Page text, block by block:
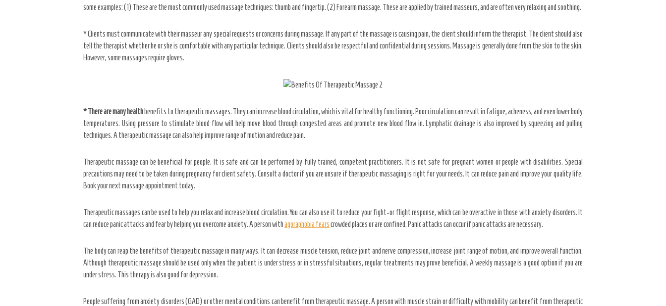
some examples: (1) These are the most commonly used massage techniques: thumb and fingertip. (2) Forearm massage. These are applied by trained masseurs, and are often very relaxing and soothing.
* Clients must communicate with their masseur any special requests or concerns during massage. If any part of the massage is causing pain, the client should inform the therapist. The client should also
tell the therapist whether he or she is comfortable with any particular technique. Clients should also be respectful and confidential during sessions. Massage is generally done from the skin to the skin.
However, some massages require gloves.
* There are many health benefits to therapeutic massages. They can increase blood circulation, which is vital for healthy functioning. Poor circulation can result in fatigue, acheness, and even lower body
temperatures. Using pressure to stimulate blood flow will help move blood through congested areas and promote new blood flow in. Lymphatic drainage is also improved by squeezing and pulling
techniques. A therapeutic massage can also help improve range of motion and reduce pain.
Therapeutic massage can be beneficial for people. It is safe and can be performed by fully trained, competent practitioners. It is not safe for pregnant women or people with disabilities. Special
precautions may need to be taken during pregnancy for client safety. Consult a doctor if you are unsure if therapeutic massaging is right for your needs. It can reduce pain and improve your quality life.
Book your next massage appointment today.
Therapeutic massages can be used to help you relax and increase blood circulation. You can also use it to reduce your fight-or flight response, which can be overactive in those with anxiety disorders. It
can reduce panic attacks and fear by helping you overcome anxiety. A person withagoraphobia fearscrowded places or are confined. Panic attacks can occur if panic attacks are necessary.
The body can reap the benefits of therapeutic massage in many ways. It can decrease muscle tension, reduce joint and nerve compression, increase joint range of motion, and improve overall function.
Although therapeutic massage should be used only when the patient is under stress or in stressful situations, regular treatments may prove beneficial. A weekly massage is a good option if you are
under stress. This therapy is also good for depression.
People suffering from anxiety disorders (GAD) or other mental conditions can benefit from therapeutic massage. A person with muscle strain or difficulty with mobility can benefit from therapeutic